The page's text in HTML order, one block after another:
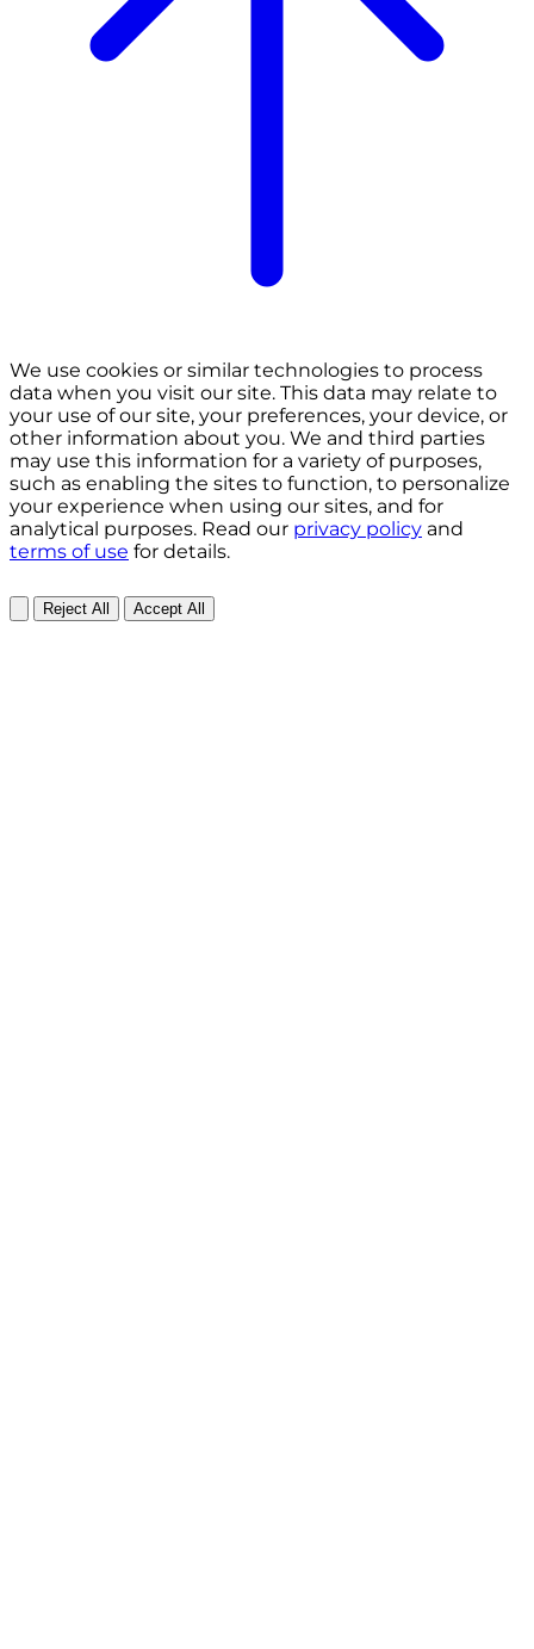
We use cookies or similar technologies to process
data when you visit our site. This data may relate to
your use of our site, your preferences, your device, or
other information about you. We and third parties
may use this information for a variety of purposes,
such as enabling the sites to function, to personalize
your experience when using our sites, and for
analytical purposes. Read our privacy policy and
terms of use for details.
Reject All Accept All